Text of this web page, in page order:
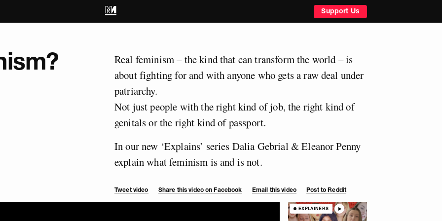
Support Us
Real feminism – the kind that can transform the world – is
about fighting for and with anyone who gets a raw deal under
patriarchy.
Not just people with the right kind of job, the right kind of
genitals or the right kind of passport.
In our new ‘Explains’ series Dalia Gebrial & Eleanor Penny
explain what feminism is and is not.
Tweet video Share this video on Facebook Email this video Post to Reddit
EXPLAINERS